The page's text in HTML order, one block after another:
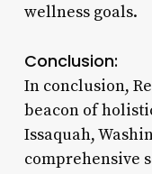
wellness goals.
Conclusion:
In conclusion,
beacon of
Issaquah,
comprehensive